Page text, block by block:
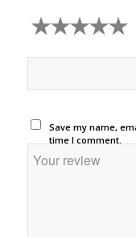
Save my name,
time I comment.